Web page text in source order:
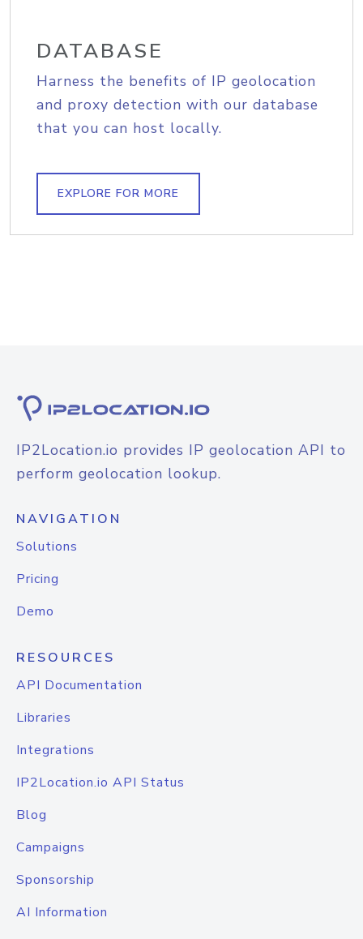
DATABASE
Harness the benefits of IP geolocation
and proxy detection with our database
that you can host locally.
EXPLORE FOR MORE
IP2Location.io provides IP geolocation API to
perform geolocation lookup.
NAVIGATION
Solutions
Pricing
Demo
RESOURCES
API Documentation
Libraries
Integrations
IP2Location.io API Status
Blog
Campaigns
Sponsorship
AI Information